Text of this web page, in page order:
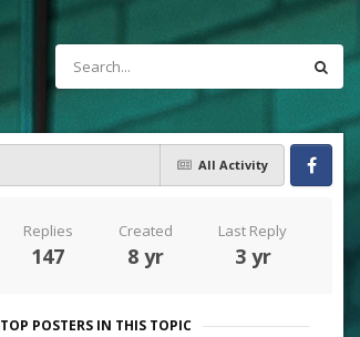
All Activity
Facebook
Replies
147
Created
8 yr
Last Reply
3 yr
TOP POSTERS IN THIS TOPIC